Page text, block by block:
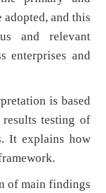
adopted, and this
and relevant
enterprises and
is based
results testing of
It explains how
of main findings